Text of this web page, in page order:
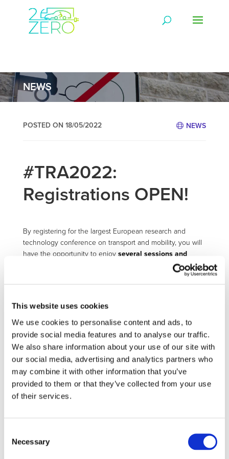
This website uses cookies
We use cookies to personalise content and ads, to
provide social media features and to analyse our traffic.
We also share information about your use of our site with
our social media, advertising and analytics partners who
may combine it with other information that you’ve
provided to them or that they’ve collected from your use
of their services.
Selection
Necessary
NEWS
NEWS
POSTED ON 18/05/2022
#TRA2022:
Registrations OPEN!
By registering for the largest European research and
technology conference on transport and mobility, you will
have the opportunity to enjoy several sessions and
area
access to the welcoming and closing
lunch and coffee breaks (at the conference
centre in the designated areas)
The Conference will bring together experts from around
the world to discuss the newest innovations and future of
mobility and transport, building also on the Portuguese
Registration is required for all TRA 2022 attendees.